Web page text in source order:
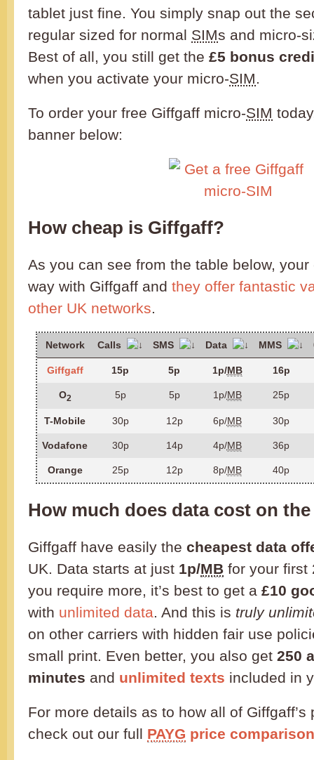
tablet just fine. You simply snap out the
regular sized for normal SIMs and micro-
Best of all, you still get the £5 bonus
when you activate your micro-SIM.
To order your free Giffgaff micro-SIM
banner below:
How cheap is Giffgaff?
As you can see from the table below,
way with Giffgaff and they offer fantastic
other UK networks.
Network Calls SMS Data MMS
Giffgaff 15p 5p 1p/MB 16p
O2 5p 5p 1p/MB 25p
T-Mobile 30p 12p 6p/MB 30p
Vodafone 30p 14p 4p/MB 36p
Orange 25p 12p 8p/MB 40p
How much does data cost on
Giffgaff have easily the cheapest data
UK. Data starts at just 1p/MB for your first
you require more, it’s best to get a £10
with unlimited data. And this is truly
on other carriers with hidden fair use
small print. Even better, you also get 250
minutes and unlimited texts included in
For more details as to how all of Giffgaff’s
check out our full PAYG price